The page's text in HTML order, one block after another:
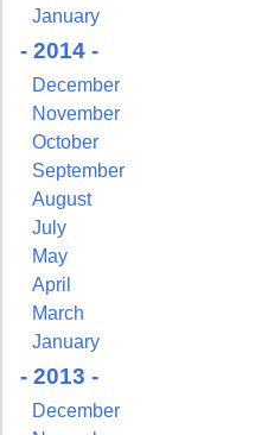
January
- 2014 -
December
November
October
September
August
July
May
April
March
January
- 2013 -
December